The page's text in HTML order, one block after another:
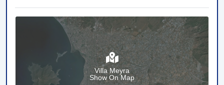
Villa Meyra
Show On Map